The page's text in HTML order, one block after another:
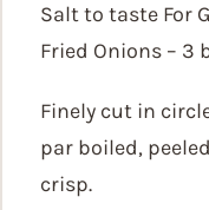
Salt to taste For
Fried Onions – 3
Finely cut in
par boiled,
crisp.